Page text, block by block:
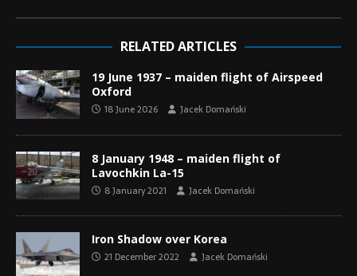
RELATED ARTICLES
19 June 1937 – maiden flight of Airspeed
Oxford
18 June 2026 Jacek Domański
8 January 1948 – maiden flight of
Lavochkin La-15
8 January 2021 Jacek Domański
Iron Shadow over Korea
21 December 2022 Jacek Domański